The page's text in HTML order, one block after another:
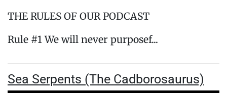
THE RULES OF OUR PODCAST
Rule #1 We will never purposef...
Sea Serpents (The Cadborosaurus)